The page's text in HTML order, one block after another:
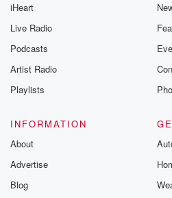
iHeart
Live Radio
Podcasts
Artist Radio
Playlists
INFORMATION
About
Advertise
Blog